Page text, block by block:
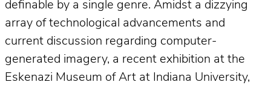
definable by a single genre. Amidst a dizzying
array of technological advancements and
current discussion regarding computer-
generated imagery, a recent exhibition at the
Eskenazi Museum of Art at Indiana University,